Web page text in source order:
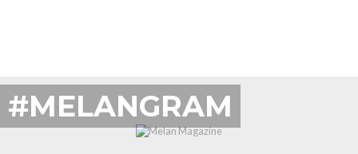
#MELANGRAM